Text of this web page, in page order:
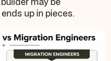
up in pieces.